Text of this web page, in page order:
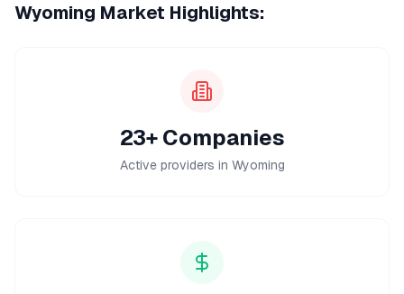
Wyoming Market Highlights:
23+ Companies
Active providers in Wyoming